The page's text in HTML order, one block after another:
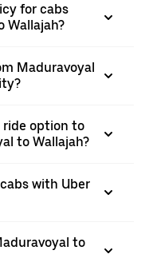
for cabs
Wallajah?
Maduravoyal
option to
to Wallajah?
with Uber
to